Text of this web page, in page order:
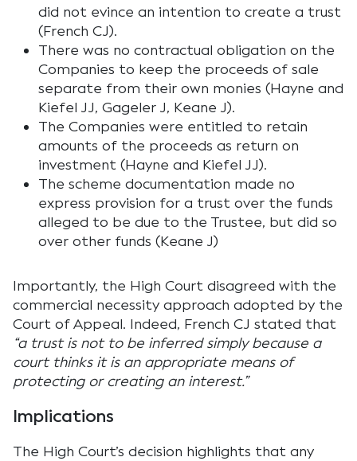
did not evince an intention to create a trust
(French CJ).
There was no contractual obligation on the
Companies to keep the proceeds of sale
separate from their own monies (Hayne and
Kiefel JJ, Gageler J, Keane J).
The Companies were entitled to retain
amounts of the proceeds as return on
investment (Hayne and Kiefel JJ).
The scheme documentation made no
express provision for a trust over the funds
alleged to be due to the Trustee, but did so
over other funds (Keane J)
Importantly, the High Court disagreed with the
commercial necessity approach adopted by the
Court of Appeal. Indeed, French CJ stated that
“a trust is not to be inferred simply because a
court thinks it is an appropriate means of
protecting or creating an interest.”
Implications
The High Court’s decision highlights that any